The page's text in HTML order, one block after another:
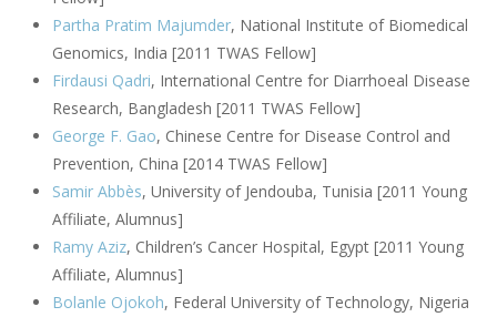
Partha Pratim Majumder, National Institute of Biomedical
Genomics, India [2011 TWAS Fellow]
Firdausi Qadri, International Centre for Diarrhoeal Disease
Research, Bangladesh [2011 TWAS Fellow]
George F. Gao, Chinese Centre for Disease Control and
Prevention, China [2014 TWAS Fellow]
Samir Abbès, University of Jendouba, Tunisia [2011 Young
Affiliate, Alumnus]
Ramy Aziz, Children’s Cancer Hospital, Egypt [2011 Young
Affiliate, Alumnus]
Bolanle Ojokoh, Federal University of Technology, Nigeria